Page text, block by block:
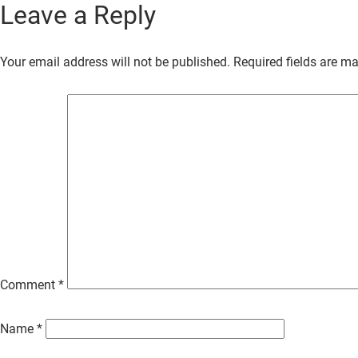
Leave a Reply
Your email address will not be published. Required fields are
Comment *
Name *
Skip
to